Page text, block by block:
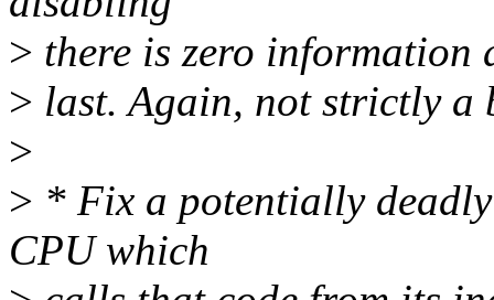
> there is zero information
> last. Again, not strictly a
>
> * Fix a potentially
CPU which